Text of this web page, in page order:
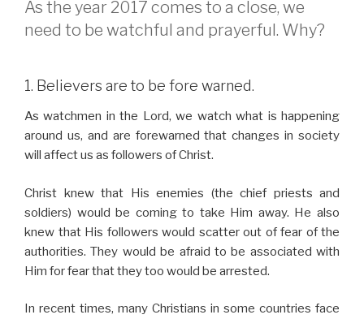
As the year 2017 comes to a close, we
need to be watchful and prayerful. Why?
1. Believers are to be fore warned.
As watchmen in the Lord, we watch what is happening
around us, and are forewarned that changes in society
will affect us as followers of Christ.
Christ knew that His enemies (the chief priests and
soldiers) would be coming to take Him away. He also
knew that His followers would scatter out of fear of the
authorities. They would be afraid to be associated with
Him for fear that they too would be arrested.
In recent times, many Christians in some countries face